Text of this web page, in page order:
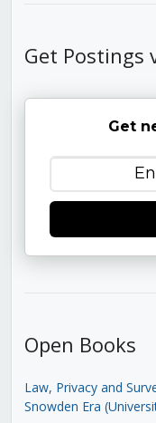
Get Postings
Get
Open Books
Law, Privacy and
Snowden Era